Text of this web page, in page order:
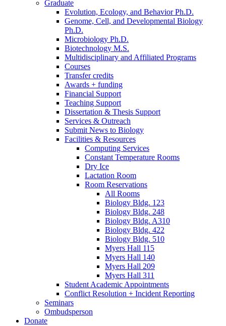
Graduate
Evolution, Ecology, and Behavior Ph.D.
Genome, Cell, and Developmental Biology
Ph.D.
Microbiology Ph.D.
Biotechnology M.S.
Multidisciplinary and Affiliated Programs
Courses
Transfer credits
Awards + funding
Financial Support
Teaching Support
Dissertation & Thesis Support
Services & Outreach
Submit News to Biology
Facilities & Resources
Computing Services
Constant Temperature Rooms
Dry Ice
Lactation Room
Room Reservations
All Rooms
Biology Bldg. 123
Biology Bldg. 248
Biology Bldg. A310
Biology Bldg. 422
Biology Bldg. 510
Myers Hall 115
Myers Hall 140
Myers Hall 209
Myers Hall 311
Student Academic Appointments
Conflict Resolution + Incident Reporting
Seminars
Ombudsperson
Donate